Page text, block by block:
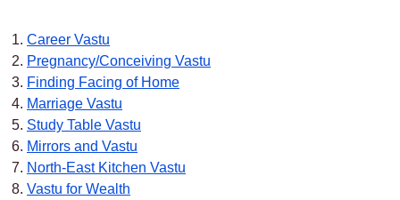
Career Vastu
Pregnancy/Conceiving Vastu
Finding Facing of Home
Marriage Vastu
Study Table Vastu
Mirrors and Vastu
North-East Kitchen Vastu
Vastu for Wealth